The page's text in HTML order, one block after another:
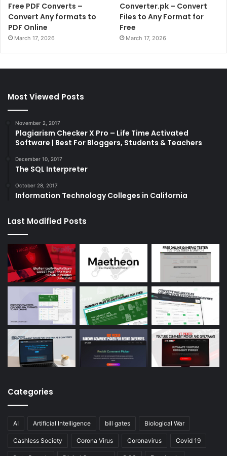
Free PDF Converts –
Convert Any formats to
PDF Online
March 17, 2026
Converter.pk – Convert
Files to Any Format for
Free
March 17, 2026
Most Viewed Posts
November 2, 2017
Plagiarism Checker X Pro – Life Time Activated
Software | Best For Bloggers, Students & Teachers
December 10, 2017
The SQL Interpreter
October 28, 2017
Information Technology Colleges in California
Last Modified Posts
Categories
AI Artificial Intelligence bill gates Biological War
Cashless Society Corona Virus Coronavirus Covid 19